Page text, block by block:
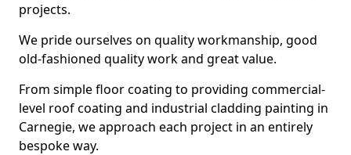
projects.
We pride ourselves on quality workmanship, good
old-fashioned quality work and great value.
From simple floor coating to providing commercial-
level roof coating and industrial cladding painting in
Carnegie, we approach each project in an entirely
bespoke way.